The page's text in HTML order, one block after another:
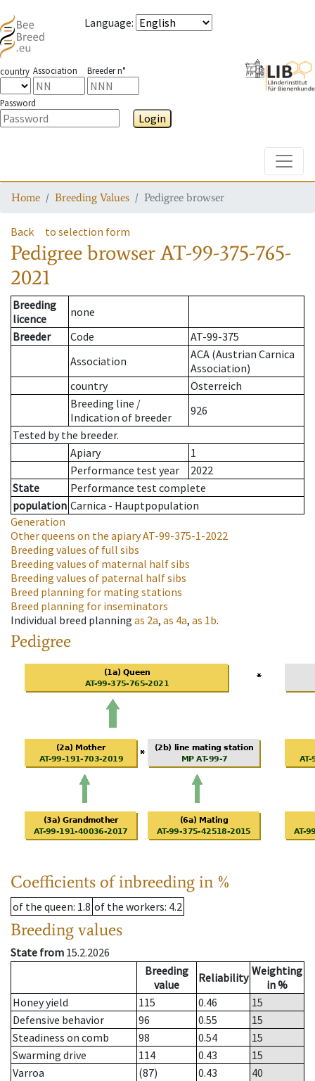
Language:
country Association Breeder n°
Password
Login
Home Breeding Values Pedigree browser
Back to selection form
Pedigree browserAT-99-375-765-
2021
Breeding
licence
none
Breeder
Code
AT-99-375
Association
ACA (Austrian Carnica
Association)
country
Österreich
Breeding line /
Indication of breeder
926
Tested by the breeder.
Apiary
1
Performance test year
2022
State
Performance test complete
population Carnica - Hauptpopulation
Generation
Other queens on the apiaryAT-99-375-1-2022
Breeding values of full sibs
Breeding values of maternal half sibs
Breeding values of paternal half sibs
Breed planning for mating stations
Breed planning for inseminators
Individual breed planning as 2a, as 4a, as 1b.
Pedigree
Coefficients of inbreeding in %
of the queen: 1.8 of the workers: 4.2
Breeding values
State from 15.2.2026
Breeding
value
Reliability Weighting
in %
Honey yield
115 0.46
15
Defensive behavior
96 0.55
15
Steadiness on comb
98 0.54
15
Swarming drive
114 0.43
15
Varroa
(87) 0.43
40